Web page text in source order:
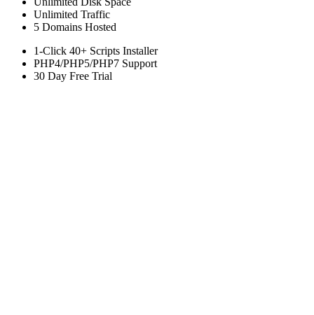
Unlimited Traffic
5 Domains Hosted
1-Click 40+ Scripts Installer
PHP4/PHP5/PHP7 Support
30 Day Free Trial